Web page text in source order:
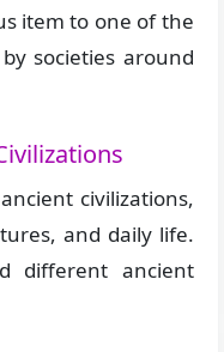
item to one of the
societies around
civilizations,
and daily life.
different ancient